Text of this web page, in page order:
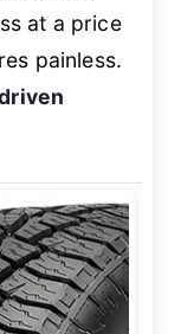
at a price
painless.